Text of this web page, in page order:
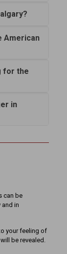
American
for the
in
can be
in
your feeling of
be revealed.